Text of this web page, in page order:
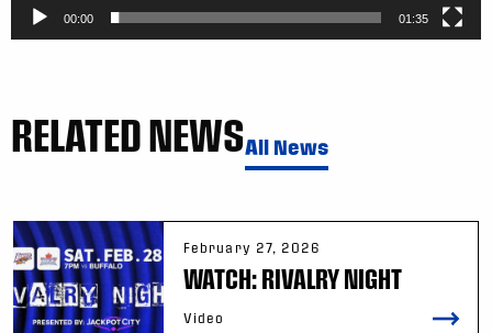
00:00 01:35
RELATED NEWSAll News
February 27, 2026
WATCH: RIVALRY NIGHT
Video